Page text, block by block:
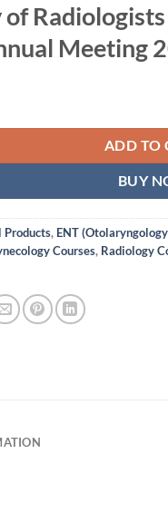
Meeting
ADD TO
BUY
Products, ENT
Courses, Radiology